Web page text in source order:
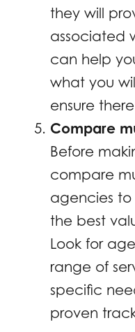
they will
associated
can help
what you
ensure
Compare
Before
compare
agencies to
the best
Look for
range of
specific
proven